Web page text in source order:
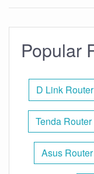
Popular
D Link
Tenda
Asus